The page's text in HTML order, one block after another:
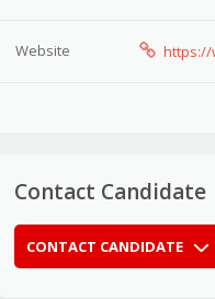
Website https://
Contact Candidate
CONTACT CANDIDATE